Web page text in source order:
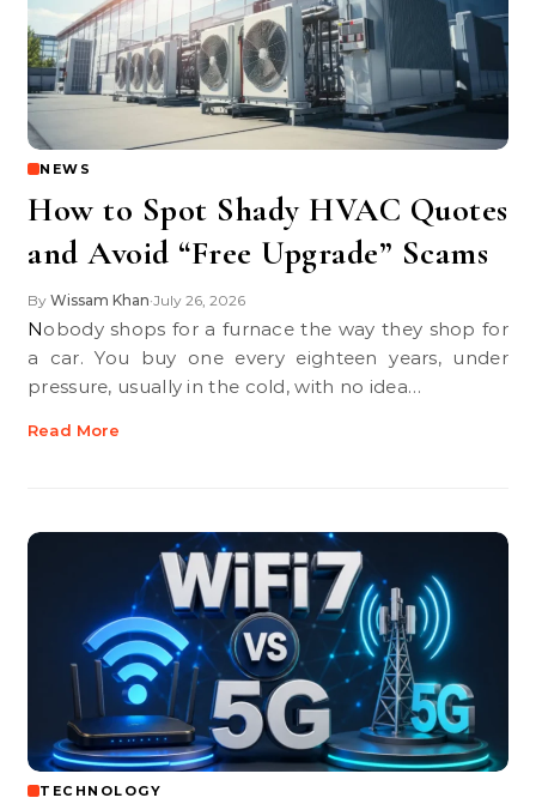
NEWS
How to Spot Shady HVAC Quotes
and Avoid “Free Upgrade” Scams
By Wissam Khan•July 26, 2026
Nobody shops for a furnace the way they shop for
a car. You buy one every eighteen years, under
pressure, usually in the cold, with no idea…
Read More
TECHNOLOGY